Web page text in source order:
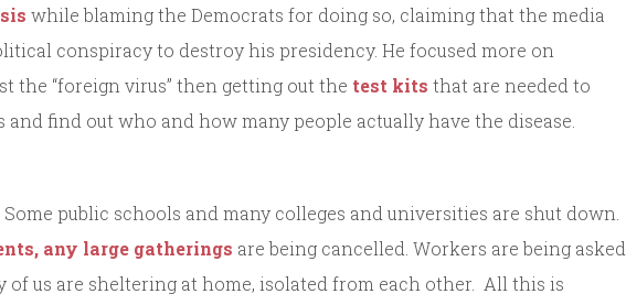
while blaming the Democrats for doing so, claiming that the media
conspiracy to destroy his presidency. He focused more on
the “foreign virus” then getting out the test kits that are needed to
find out who and how many people actually have the disease.
public schools and many colleges and universities are shut down.
any large gatherings are being cancelled. Workers are being asked
of us are sheltering at home, isolated from each other. All this is